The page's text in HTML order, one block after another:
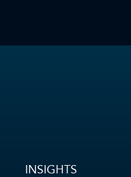
INSIGHTS